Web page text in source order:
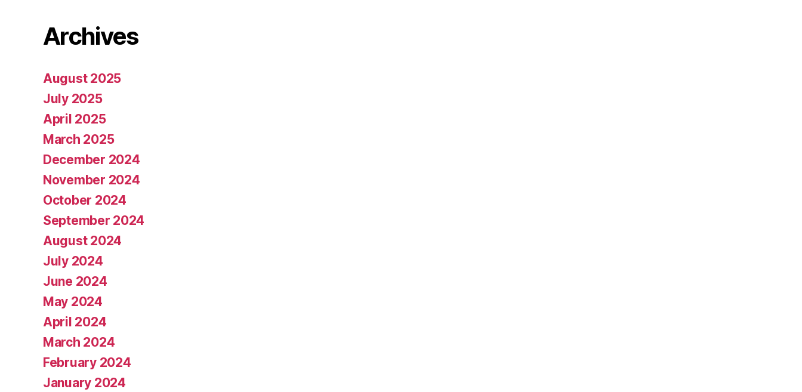
Archives
August 2025
July 2025
April 2025
March 2025
December 2024
November 2024
October 2024
September 2024
August 2024
July 2024
June 2024
May 2024
April 2024
March 2024
February 2024
January 2024